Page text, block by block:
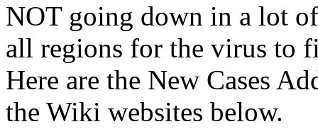
NOT going down in a lot
all regions for the virus to
Here are the New Cases
the Wiki websites below.